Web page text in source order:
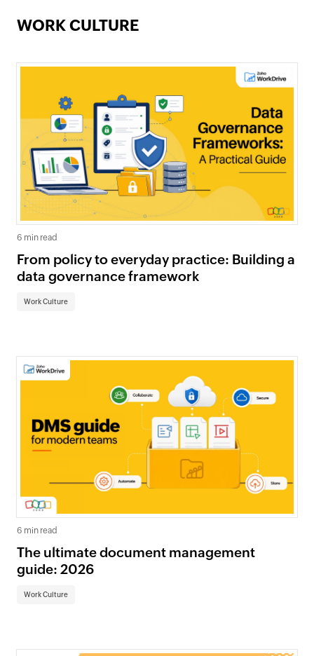
WORK CULTURE
6 min read
From policy to everyday practice: Building a
data governance framework
Work Culture
6 min read
The ultimate document management
guide: 2026
Work Culture